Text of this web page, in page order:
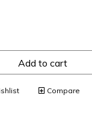
Add to cart
Compare